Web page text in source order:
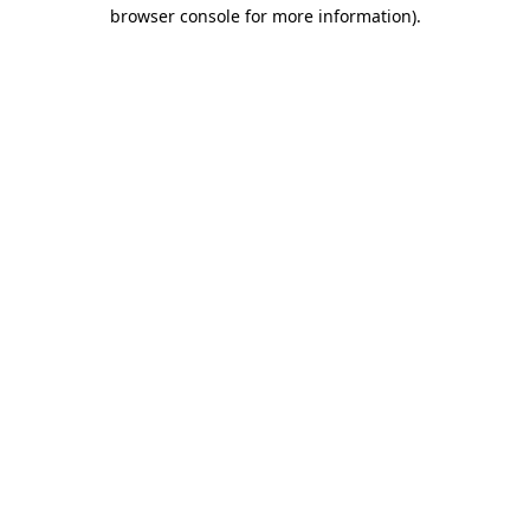
browser console for more information).